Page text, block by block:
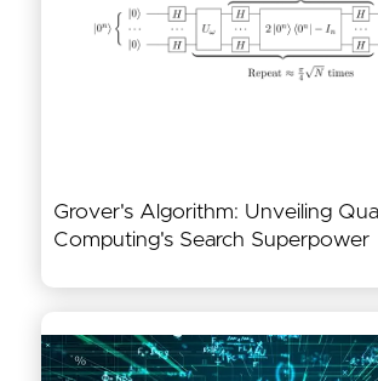
Grover's Algorithm: Unveiling
Computing's Search Superpower